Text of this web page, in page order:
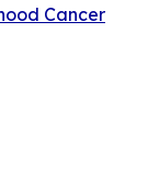
Cancer